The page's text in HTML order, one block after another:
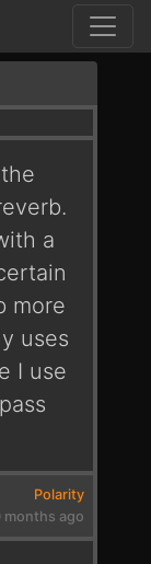
a
more
uses
I use
Polarity
months ago